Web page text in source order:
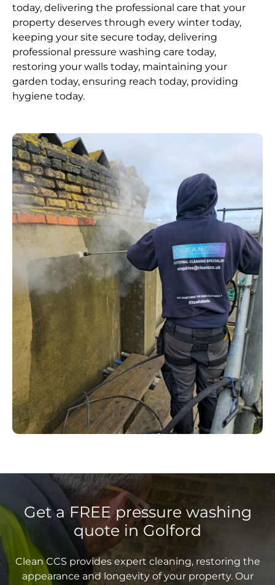
today, delivering the professional care that your
property deserves through every winter today,
keeping your site secure today, delivering
professional pressure washing care today,
restoring your walls today, maintaining your
garden today, ensuring reach today, providing
hygiene today.
Get a FREE pressure washing
quote in Golford
Clean CCS provides expert cleaning, restoring the
appearance and longevity of your property. Our